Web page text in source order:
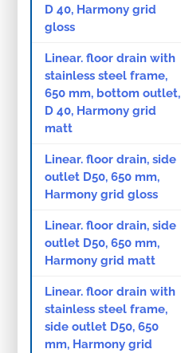
D 40, Harmony grid
gloss
Linear. floor drain with
stainless steel frame,
650 mm, bottom outlet,
D 40, Harmony grid
matt
Linear. floor drain, side
outlet D50, 650 mm,
Harmony grid gloss
Linear. floor drain, side
outlet D50, 650 mm,
Harmony grid matt
Linear. floor drain with
stainless steel frame,
side outlet D50, 650
mm, Harmony grid